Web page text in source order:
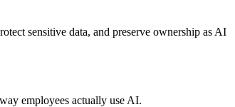
sensitive data, and preserve ownership as AI
employees actually use AI.